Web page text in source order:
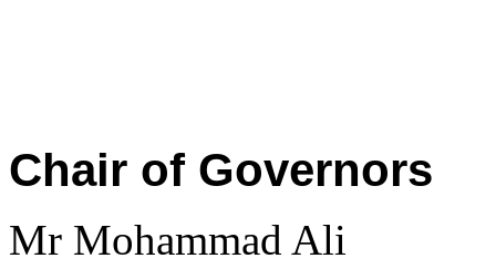
Chair of Governors
Mr Mohammad Ali